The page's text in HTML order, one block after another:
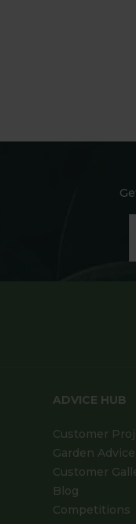
ADVICE HUB
Customer
Garden
Customer
Blog
Competitions